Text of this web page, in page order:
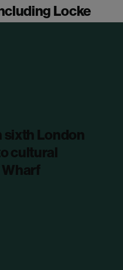
Locke
sixth London
cultural
Wharf